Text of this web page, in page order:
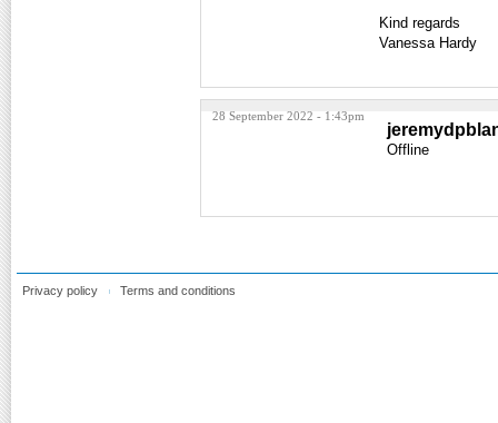
Kind regards
Vanessa Hardy
28 September 2022 - 1:43pm
Offline
Privacy policy Terms and conditions